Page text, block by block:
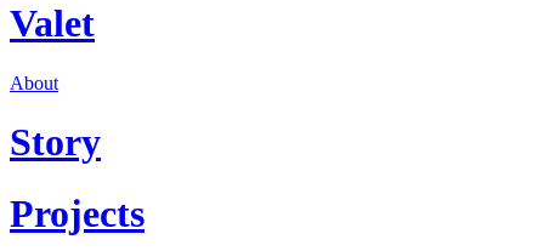
Valet
About
Story
Projects